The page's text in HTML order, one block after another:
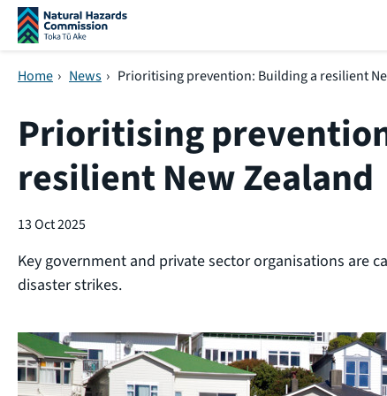
Skip navigation
Home › News › Prioritising prevention: Building a resilient
Prioritising
resilient New Zealand
13 Oct 2025
Key government and private sector organisations are
disaster strikes.